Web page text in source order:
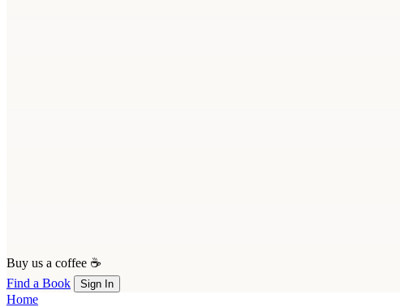
Buy us a coffee ☕
Find a Book
Sign In
Home